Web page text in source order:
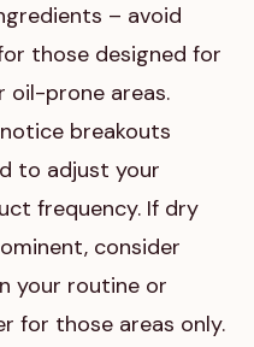
– avoid
those designed for
oil-prone areas.
breakouts
to adjust your
frequency. If dry
consider
your routine or
for those areas only.